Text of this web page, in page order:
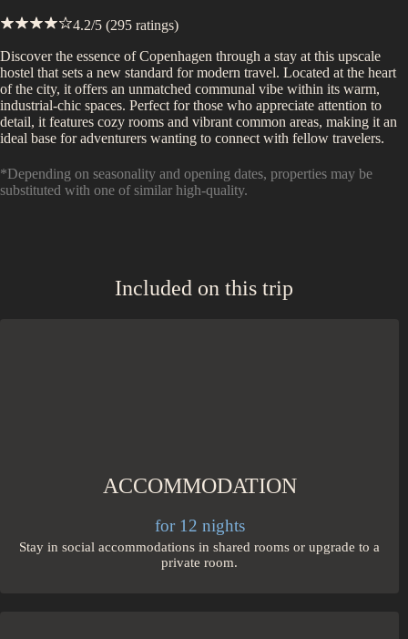
4.2/5 (295 ratings)
Discover the essence of Copenhagen through a stay at this upscale
hostel that sets a new standard for modern travel. Located at the heart
of the city, it offers an unmatched communal vibe within its warm,
industrial-chic spaces. Perfect for those who appreciate attention to
detail, it features cozy rooms and vibrant common areas, making it an
ideal base for adventurers wanting to connect with fellow travelers.
*Depending on seasonality and opening dates, properties may be
substituted with one of similar high-quality.
Included on this trip
ACCOMMODATION
for 12 nights
Stay in social accommodations in shared rooms or upgrade to a
private room.